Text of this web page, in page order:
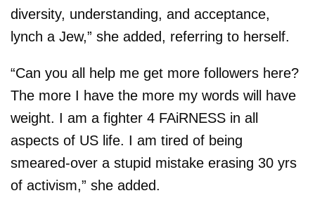
diversity, understanding, and acceptance,
lynch a Jew,” she added, referring to herself.
“Can you all help me get more followers here?
The more I have the more my words will have
weight. I am a fighter 4 FAiRNESS in all
aspects of US life. I am tired of being
smeared-over a stupid mistake erasing 30 yrs
of activism,” she added.